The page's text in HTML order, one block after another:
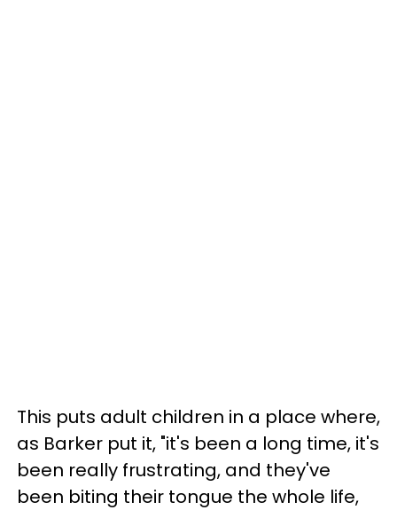
This puts adult children in a place where,
as Barker put it, "it's been a long time, it's
been really frustrating, and they've
been biting their tongue the whole life,